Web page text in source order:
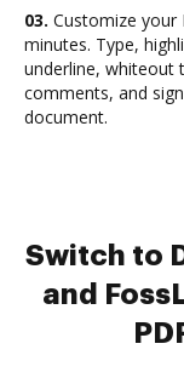
03. Customize your
minutes. Type,
underline, whiteout
comments, and
document.
Switch to
and